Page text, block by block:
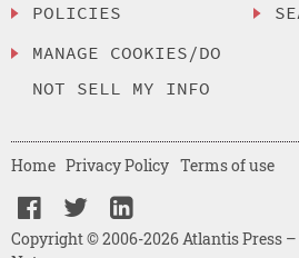
POLICIES
MANAGE COOKIES/DO
NOT SELL MY INFO
Copyright © 2006-2026 Atlantis Press
Home Privacy Policy Terms of use